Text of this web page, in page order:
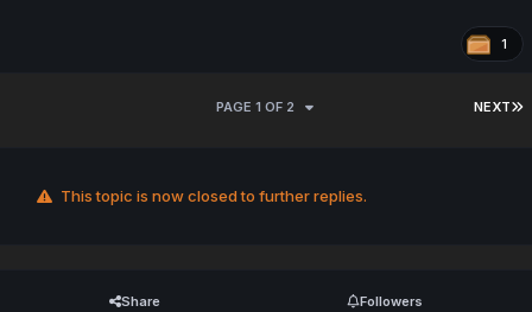
1
NEXT
PAGE 1 OF 2
This topic is now closed to further replies.
Share Followers